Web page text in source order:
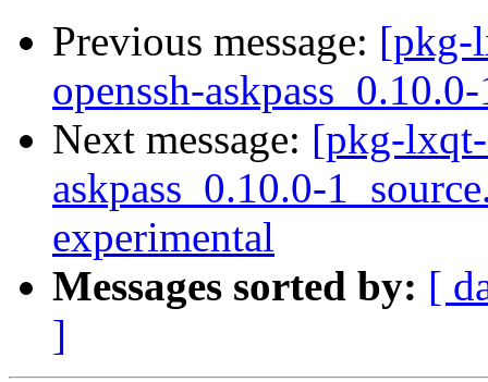
Previous message: [pkg-
openssh-
Next message: [pkg-
askpass_0.10.0-
experimental
Messages sorted by: [
]